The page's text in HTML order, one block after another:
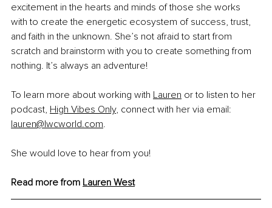
excitement in the hearts and minds of those she works
with to create the energetic ecosystem of success, trust,
and faith in the unknown. She’s not afraid to start from
scratch and brainstorm with you to create something from
nothing. It’s always an adventure!
To learn more about working with Lauren or to listen to her
podcast, High Vibes Only, connect with her via email:
lauren@lwcworld.com.
She would love to hear from you!
Read more from Lauren West